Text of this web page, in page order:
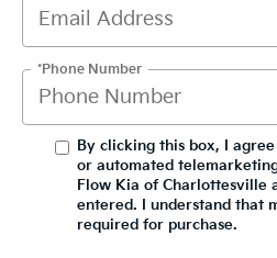
*Phone Number
By clicking this box, I
or automated
Flow Kia of Charlottesville
entered. I understand that
required for purchase.